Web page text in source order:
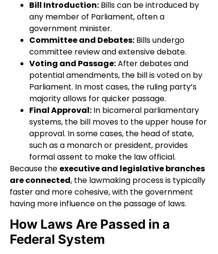
Bill Introduction: Bills can be introduced by
any member of Parliament, often a
government minister.
Committee and Debates: Bills undergo
committee review and extensive debate.
Voting and Passage:After debates and
potential amendments, the bill is voted on by
Parliament. In most cases, the ruling party’s
majority allows for quicker passage.
Final Approval: In bicameral parliamentary
systems, the bill moves to the upper house for
approval. In some cases, the head of state,
such as a monarch or president, provides
formal assent to make the law official.
Because the executive and legislative branches
are connected, the lawmaking process is typically
faster and more cohesive, with the government
having more influence on the passage of laws.
How Laws Are Passed in a
Federal System